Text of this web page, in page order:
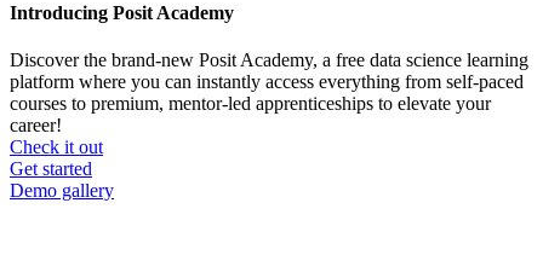
Introducing Posit Academy
Discover the brand-new Posit Academy, a free data science learning
platform where you can instantly access everything from self-paced
courses to premium, mentor-led apprenticeships to elevate your
career!
Check it out
CTA
menu
Get started
Demo gallery